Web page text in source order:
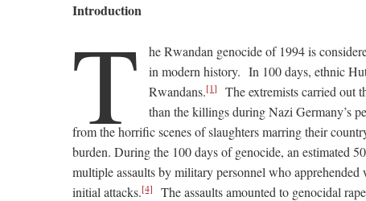
Introduction
T
he Rwandan genocide of 1994 is
in modern history. In 100 days, ethnic
Rwandans.[1]
The extremists carried out
than the killings during Nazi Germany’s
from the horrific scenes of slaughters marring their
burden. During the 100 days of genocide, an estimated
multiple assaults by military personnel who
initial attacks.[4]
The assaults amounted to genocidal